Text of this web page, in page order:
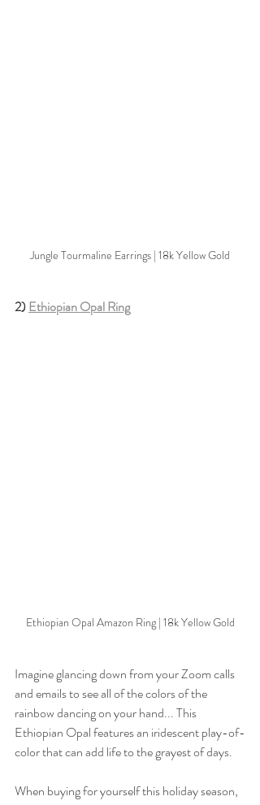
Jungle Tourmaline Earrings | 18k Yellow Gold
2) Ethiopian Opal Ring
Ethiopian Opal Amazon Ring | 18k Yellow Gold
Imagine glancing down from your Zoom calls
and emails to see all of the colors of the
rainbow dancing on your hand... This
Ethiopian Opal features an iridescent play-of-
color that can add life to the grayest of days.
When buying for yourself this holiday season,